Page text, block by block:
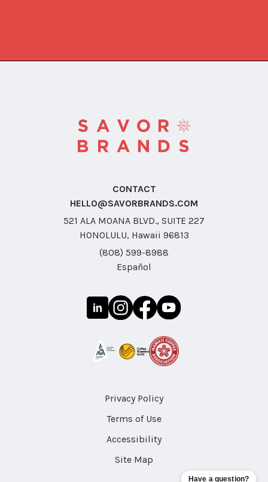
CONTACT
HELLO@SAVORBRANDS.COM
521 ALA MOANA BLVD., SUITE 227
HONOLULU, Hawaii 96813
(808) 599-8988
Español
Privacy Policy
Terms of Use
Accessibility
Site Map
Have a question?